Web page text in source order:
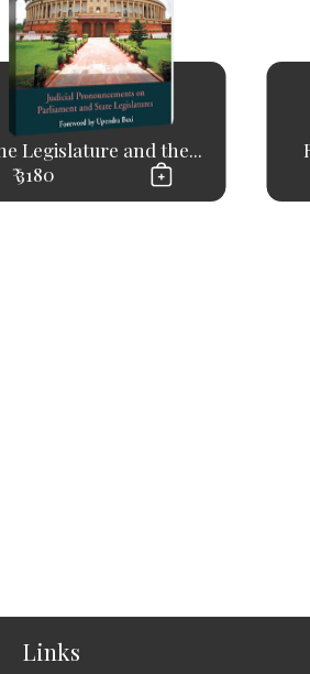
Legislature and the...
₹ 3180
Links